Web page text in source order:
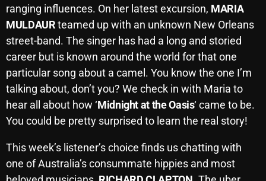
April 2025
March 2025
February 2025
January 2025
December 2024
November 2024
October 2024
September 2024
ranging influences. On her latest excursion, MARIA
MULDAURteamed up with an unknown New Orleans
street-band. The singer has had a long and storied
career but is known around the world for that one
particular song about a camel. You know the one I’m
talking about, don’t you? We check in with Maria to
hear all about how ‘Midnight at the Oasis‘ came to be.
You could be pretty surprised to learn the real story!
This week’s listener’s choice finds us chatting with
one of Australia’s consummate hippies and most